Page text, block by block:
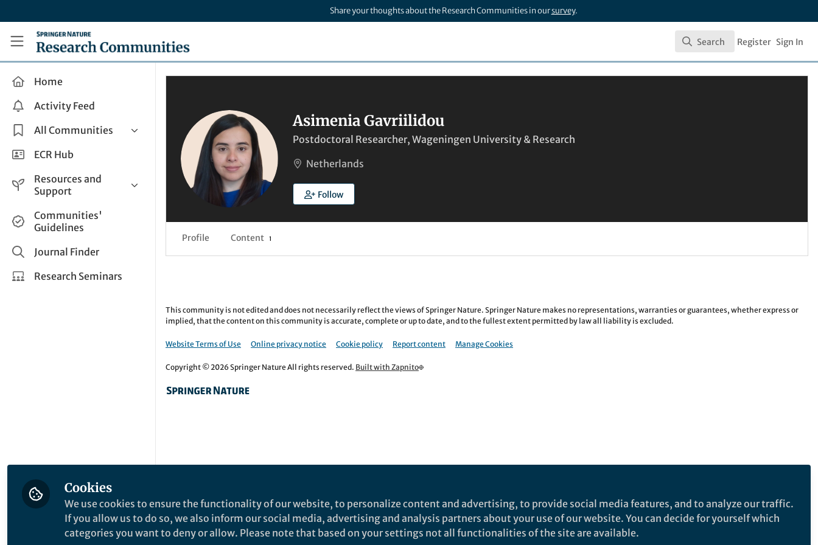
Share your thoughts about the Research Communities in oursurvey.
Research Communities by Springer Nature
Search
Search Register Sign In
Home
Activity Feed
All Communities
Health & Clinical Research
Life Sciences
Applied Sciences
ECR Hub
Resources and
Support
Help and Support
How do I create a post?
Share and Connect
Communities'
Guidelines
Journal Finder
Research Seminars
Asimenia Gavriilidou
Postdoctoral Researcher, Wageningen University & Research
Netherlands
Follow
Profile Content 1
This community is not edited and does not necessarily reflect the views of Springer Nature. Springer Nature makes no representations, warranties or guarantees, whether express or
implied, that the content on this community is accurate, complete or up to date, and to the fullest extent permitted by law all liability is excluded.
Website Terms of Use Online privacy notice Cookie policy Report content Manage Cookies
Copyright © 2026 Springer Nature All rights reserved. Built with Zapnito
Cookies
We use cookies to ensure the functionality of our website, to personalize content and advertising, to provide social media features, and to analyze our traffic.
If you allow us to do so, we also inform our social media, advertising and analysis partners about your use of our website. You can decide for yourself which
categories you want to deny or allow. Please note that based on your settings not all functionalities of the site are available.